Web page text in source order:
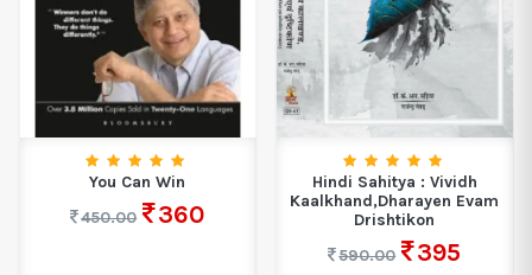
You Can Win
450.00
360
Hindi Sahitya : Vividh
Kaalkhand,Dharayen Evam
Drishtikon
590.00
395